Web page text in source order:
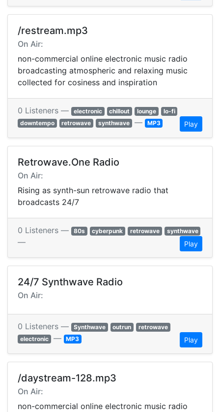
/restream.mp3
On Air:
non-commercial online electronic music radio
broadcasting atmospheric and relaxing music
collected for cosiness and inspiration
0 Listeners — electronic chillout lounge
lo-fi
downtempo
retrowave synthwave — MP3 Play
Retrowave.One Radio
On Air:
Rising as synth-sun retrowave radio that
broadcasts 24/7
0 Listeners — 80s cyberpunk retrowave synthwave
— Play
24/7 Synthwave Radio
On Air:
0 Listeners — Synthwave outrun
retrowave
electronic — MP3 Play
/daystream-128.mp3
On Air:
non-commercial online electronic music radio